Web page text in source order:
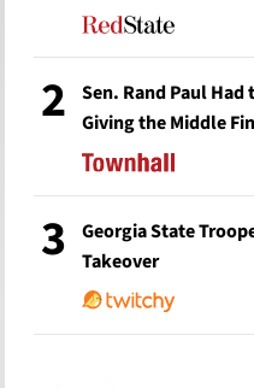
2
Sen. Rand Paul Had
Giving the Middle
3
Georgia State
Takeover